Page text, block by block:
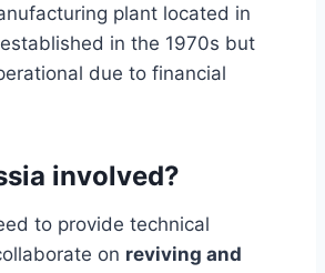
plant located in
in the 1970s but
due to financial
involved?
to provide technical
on reviving and